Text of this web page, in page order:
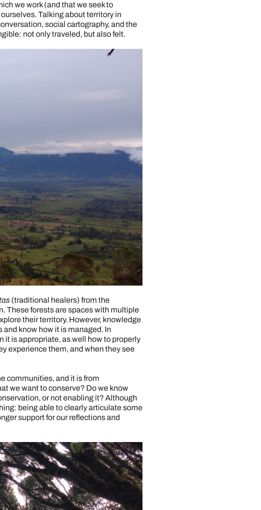
we work (and that we seek to
Talking about territory in
social cartography, and the
not only traveled, but also felt.
(traditional healers) from the
These forests are spaces with multiple
their territory. However, knowledge
know how it is managed. In
it is appropriate, as well how to properly
experience them, and when they see
communities, and it is from
we want to conserve? Do we know
or not enabling it? Although
being able to clearly articulate some
support for our reflections and